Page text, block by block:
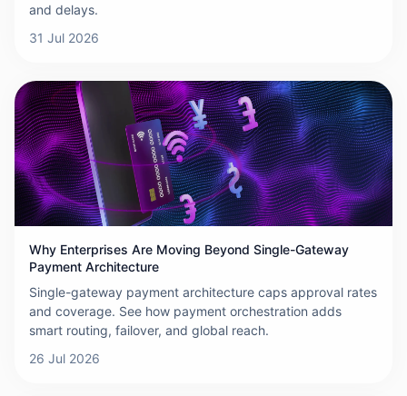
and delays.
31 Jul 2026
Why Enterprises Are Moving Beyond Single-Gateway
Payment Architecture
Single-gateway payment architecture caps approval rates
and coverage. See how payment orchestration adds
smart routing, failover, and global reach.
26 Jul 2026